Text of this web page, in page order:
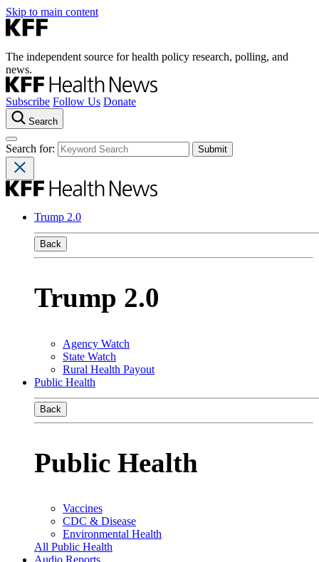
Skip to main content
The independent source for health policy research, polling, and
news.
Subscribe Follow Us Donate
Search
Search for:
Trump 2.0
Back
Trump 2.0
Agency Watch
State Watch
Rural Health Payout
Public Health
Back
Public Health
Vaccines
CDC & Disease
Environmental Health
All Public Health
Audio Reports